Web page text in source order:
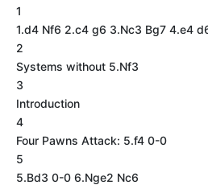
1
1.d4 Nf6 2.c4 g6 3.Nc3 Bg7 4.e4
2
Systems without 5.Nf3
3
Introduction
4
Four Pawns Attack: 5.f4 0-0
5
5.Bd3 0-0 6.Nge2 Nc6